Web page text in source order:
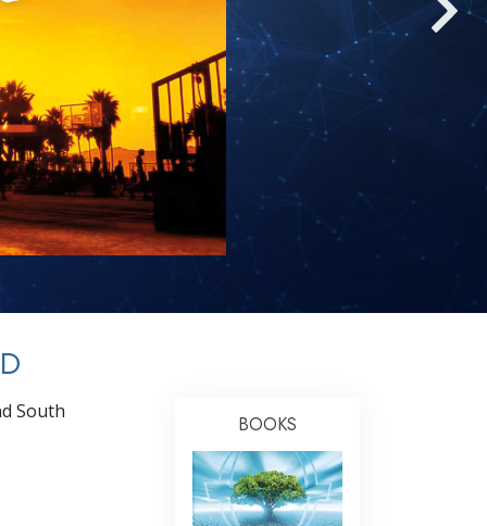
Tools for the Workplace
Ethics and Conditions
The Cause of Suppression
Investigations
Basics of Organising
The Technology of Study
Communication
South
BOOKS